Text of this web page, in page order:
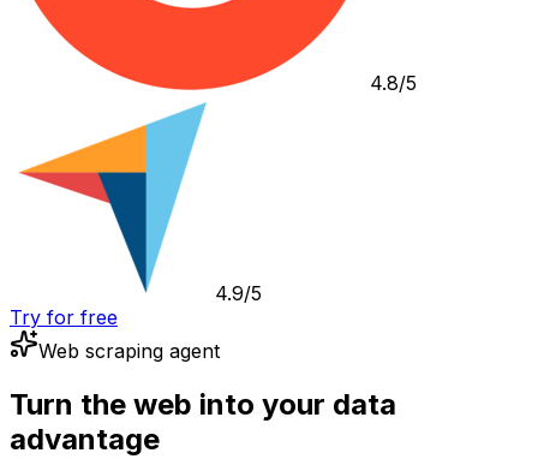
4.8/5
4.9/5
Try for free
Web scraping agent
Turn the web into your data
advantage